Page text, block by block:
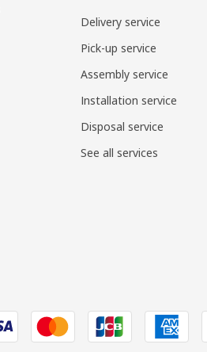
Delivery service
Pick-up service
Assembly service
Installation service
Disposal service
See all services